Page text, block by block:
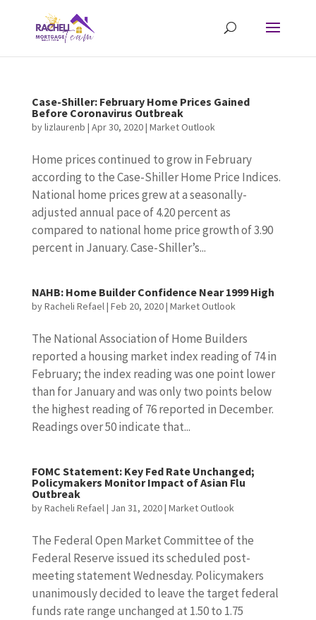
Case-Shiller: February Home Prices Gained
Before Coronavirus Outbreak
bylizlaurenb | Apr 30, 2020| Market Outlook
Home prices continued to grow in February
according to the Case-Shiller Home Price Indices.
National home prices grew at a seasonally-
adjusted annual pace of 4.20 percent as
compared to national home price growth of 3.90
percent in January. Case-Shiller’s...
NAHB: Home Builder Confidence Near 1999 High
byRacheli Refael| Feb 20, 2020| Market Outlook
The National Association of Home Builders
reported a housing market index reading of 74 in
February; the index reading was one point lower
than for January and was only two points below
the highest reading of 76 reported in December.
Readings over 50 indicate that...
FOMC Statement: Key Fed Rate Unchanged;
Policymakers Monitor Impact of Asian Flu
Outbreak
byRacheli Refael| Jan 31, 2020| Market Outlook
The Federal Open Market Committee of the
Federal Reserve issued its scheduled post-
meeting statement Wednesday. Policymakers
unanimously decided to leave the target federal
funds rate range unchanged at 1.50 to 1.75